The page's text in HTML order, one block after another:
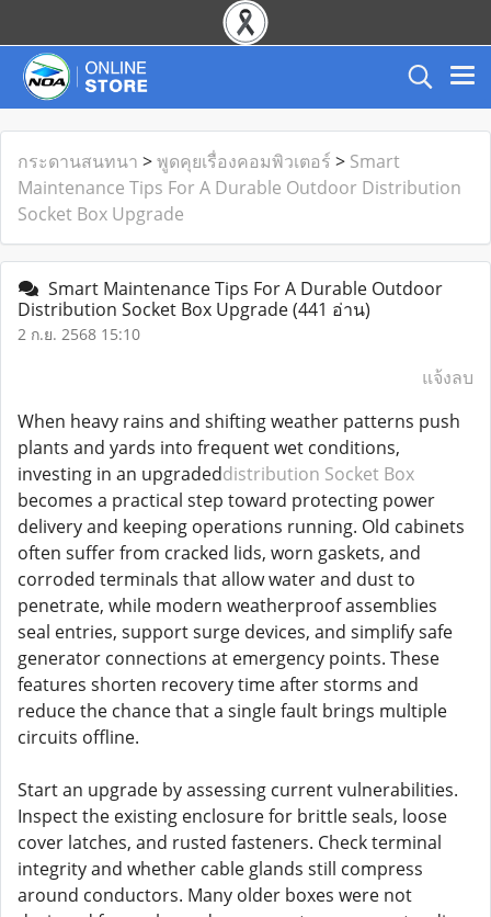
กระดานสนทนา >พูดคุยเรื่องคอมพิวเตอร์ > Smart
Maintenance Tips For A Durable Outdoor Distribution
Socket Box Upgrade
Smart Maintenance Tips For A Durable Outdoor
Distribution Socket Box Upgrade(441 อ่าน)
2 ก.ย. 2568 15:10
แจ้งลบ
When heavy rains and shifting weather patterns push
plants and yards into frequent wet conditions,
investing in an upgradeddistribution Socket Box
becomes a practical step toward protecting power
delivery and keeping operations running. Old cabinets
often suffer from cracked lids, worn gaskets, and
corroded terminals that allow water and dust to
penetrate, while modern weatherproof assemblies
seal entries, support surge devices, and simplify safe
generator connections at emergency points. These
features shorten recovery time after storms and
reduce the chance that a single fault brings multiple
circuits offline.
Start an upgrade by assessing current vulnerabilities.
Inspect the existing enclosure for brittle seals, loose
cover latches, and rusted fasteners. Check terminal
integrity and whether cable glands still compress
around conductors. Many older boxes were not